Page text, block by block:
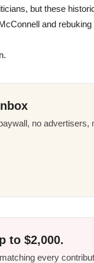
but these
and
no advertisers,
to $2,000.
every